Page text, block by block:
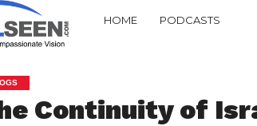
HOME PODCASTS
Continuity of